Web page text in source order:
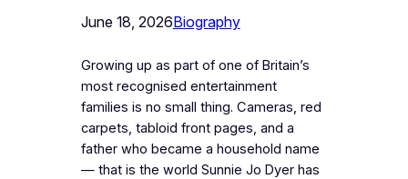
June 18, 2026Biography
Growing up as part of one of Britain’s
most recognised entertainment
families is no small thing. Cameras, red
carpets, tabloid front pages, and a
father who became a household name
— that is the world Sunnie Jo Dyer has